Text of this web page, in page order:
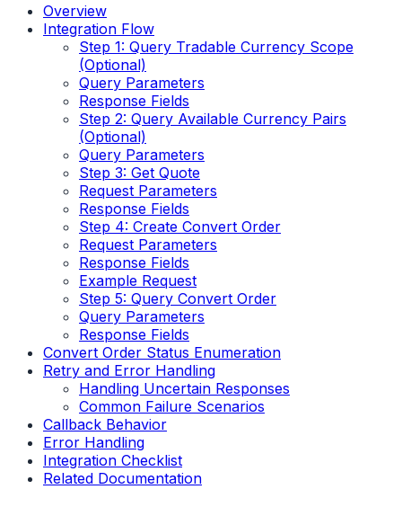
Overview
Integration Flow
Step 1: Query Tradable Currency Scope
(Optional)
Query Parameters
Response Fields
Step 2: Query Available Currency Pairs
(Optional)
Query Parameters
Step 3: Get Quote
Request Parameters
Response Fields
Step 4: Create Convert Order
Request Parameters
Response Fields
Example Request
Step 5: Query Convert Order
Query Parameters
Response Fields
Convert Order Status Enumeration
Retry and Error Handling
Handling Uncertain Responses
Common Failure Scenarios
Callback Behavior
Error Handling
Integration Checklist
Related Documentation